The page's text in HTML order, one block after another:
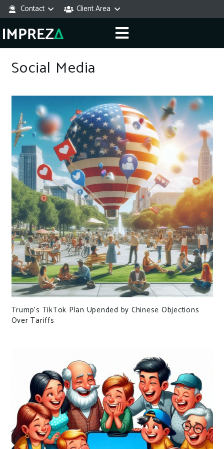
Contact Client Area
Social Media
Trump’s TikTok Plan Upended by Chinese Objections
Over Tariffs